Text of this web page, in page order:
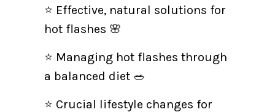
⭐ Effective, natural solutions for
hot flashes 🌸
⭐ Managing hot flashes through
a balanced diet 🥗
⭐ Crucial lifestyle changes for